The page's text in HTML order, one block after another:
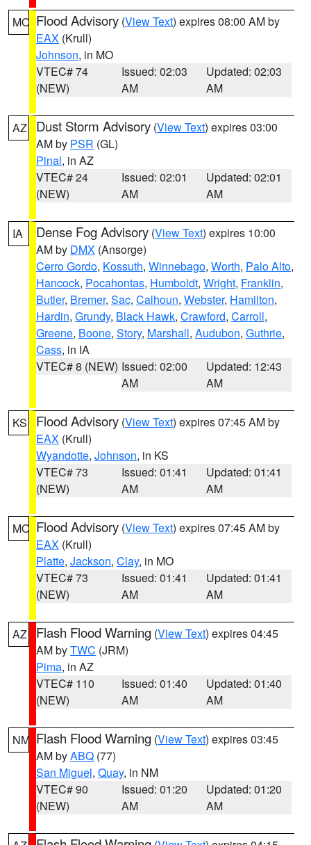
MO Flood Advisory (View Text) expires 08:00 AM by
EAX (Krull)
Johnson, in MO
VTEC# 74
(NEW)
Issued: 02:03
AM
Updated: 02:03
AM
AZ Dust Storm Advisory (View Text) expires 03:00
AM by PSR (GL)
Pinal, in AZ
VTEC# 24
(NEW)
Issued: 02:01
AM
Updated: 02:01
AM
IA Dense Fog Advisory (View Text) expires 10:00
AM by DMX (Ansorge)
Cerro Gordo, Kossuth, Winnebago, Worth, Palo Alto,
Hancock, Pocahontas, Humboldt, Wright, Franklin,
Butler, Bremer, Sac, Calhoun, Webster, Hamilton,
Hardin, Grundy, Black Hawk, Crawford, Carroll,
Greene, Boone, Story, Marshall, Audubon, Guthrie,
Cass, in IA
VTEC# 8 (NEW) Issued: 02:00
AM
Updated: 12:43
AM
KS Flood Advisory (View Text) expires 07:45 AM by
EAX (Krull)
Wyandotte, Johnson, in KS
VTEC# 73
(NEW)
Issued: 01:41
AM
Updated: 01:41
AM
MO Flood Advisory (View Text) expires 07:45 AM by
EAX (Krull)
Platte, Jackson, Clay, in MO
VTEC# 73
(NEW)
Issued: 01:41
AM
Updated: 01:41
AM
AZ Flash Flood Warning (View Text) expires 04:45
AM byTWC (JRM)
Pima, in AZ
VTEC# 110
(NEW)
Issued: 01:40
AM
Updated: 01:40
AM
NM Flash Flood Warning (View Text) expires 03:45
AM byABQ (77)
San Miguel, Quay, in NM
VTEC# 90
(NEW)
Issued: 01:20
AM
Updated: 01:20
AM